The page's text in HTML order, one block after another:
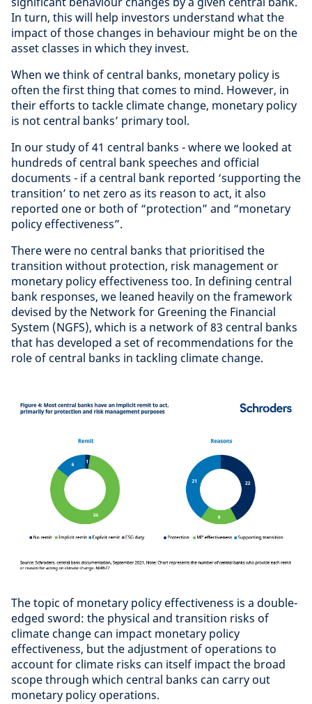
In turn, this will help investors understand what the
impact of those changes in behaviour might be on the
asset classes in which they invest.
When we think of central banks, monetary policy is
often the first thing that comes to mind. However, in
their efforts to tackle climate change, monetary policy
is not central banks’ primary tool.
In our study of 41 central banks - where we looked at
hundreds of central bank speeches and official
documents - if a central bank reported ‘supporting the
transition’ to net zero as its reason to act, it also
reported one or both of “protection” and “monetary
policy effectiveness”.
There were no central banks that prioritised the
transition without protection, risk management or
monetary policy effectiveness too. In defining central
bank responses, we leaned heavily on the framework
devised by the Network for Greening the Financial
System (NGFS), which is a network of 83 central banks
that has developed a set of recommendations for the
role of central banks in tackling climate change.
The topic of monetary policy effectiveness is a double-
edged sword: the physical and transition risks of
climate change can impact monetary policy
effectiveness, but the adjustment of operations to
account for climate risks can itself impact the broad
scope through which central banks can carry out
monetary policy operations.